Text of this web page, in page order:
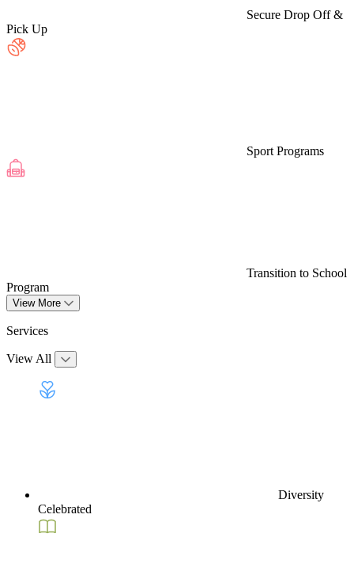
Secure Drop Off &
Pick Up
Sport Programs
Transition to School
Program
View More
Services
View All
Diversity
Celebrated